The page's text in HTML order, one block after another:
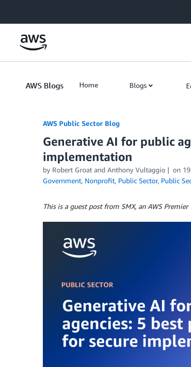
AWS Blogs Home Blogs
AWS Public Sector Blog
Generative AI for public
implementation
by Robert Groat and Anthony Vultaggio on
Government, Nonprofit, Public Sector, Public
This is a guest post from SMX, an AWS Premier